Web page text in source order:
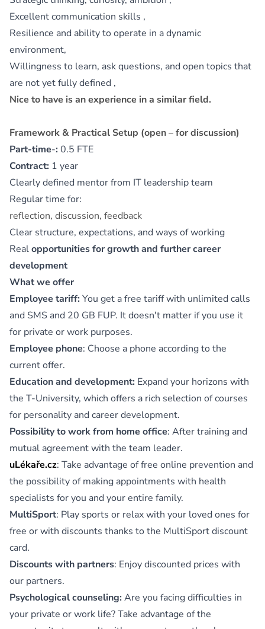
Excellent communication skills ,
Resilience and ability to operate in a dynamic
environment,
Willingness to learn, ask questions, and open topics that
are not yet fully defined ,
Nice to have is an experience in a similar field.
Framework & Practical Setup (open – for discussion)
Part-time‑: 0.5 FTE
Contract: 1 year
Clearly defined mentor from IT leadership team
Regular time for:
reflection, discussion, feedback
Clear structure, expectations, and ways of working
Realopportunities for growth and further career
development
What we offer
Employee tariff: You get a free tariff with unlimited calls
and SMS and 20 GB FUP. It doesn't matter if you use it
for private or work purposes.
Employee phone: Choose a phone according to the
current offer.
Education and development: Expand your horizons with
the T-University, which offers a rich selection of courses
for personality and career development.
Possibility to work from home office: After training and
mutual agreement with the team leader.
uLékaře.cz: Take advantage of free online prevention and
the possibility of making appointments with health
specialists for you and your entire family.
MultiSport: Play sports or relax with your loved ones for
free or with discounts thanks to the MultiSport discount
card.
Discounts with partners: Enjoy discounted prices with
our partners.
Psychological counseling: Are you facing difficulties in
your private or work life? Take advantage of the